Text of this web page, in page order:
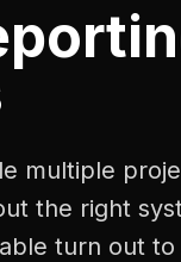
multiple
the right
turn out to